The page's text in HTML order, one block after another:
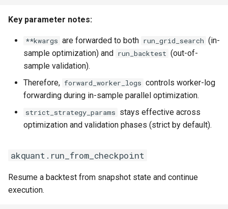
Key parameter notes:
**kwargs are forwarded to both run_grid_search (in-
sample optimization) and run_backtest (out-of-
sample validation).
Therefore, forward_worker_logs controls worker-log
forwarding during in-sample parallel optimization.
strict_strategy_params stays effective across
optimization and validation phases (strict by default).
akquant.run_from_checkpoint
Resume a backtest from snapshot state and continue
execution.